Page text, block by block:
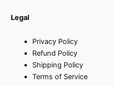
Legal
Privacy Policy
Refund Policy
Shipping Policy
Terms of Service